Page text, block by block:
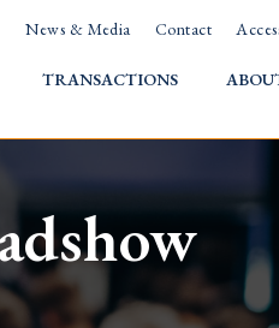
News & Media Contact
TRANSACTIONS